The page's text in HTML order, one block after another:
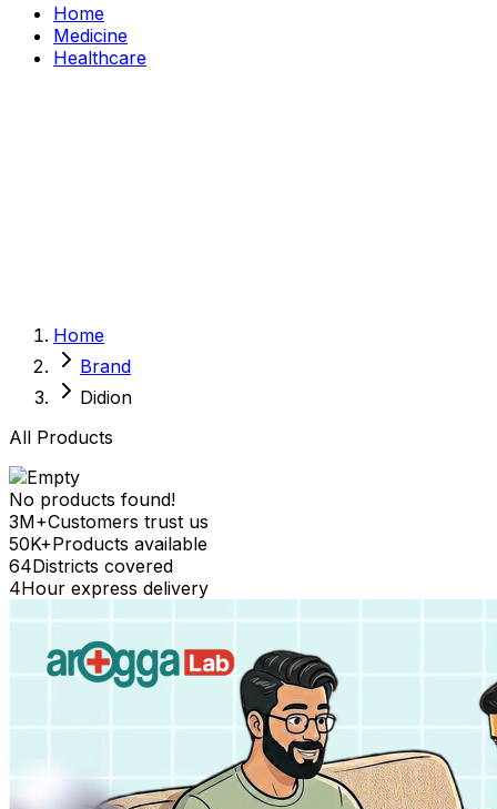
Home
Medicine
Healthcare
Vital Organs
Life Style Package
Checkups for Women
Checkups for Men
Home
Brand
Didion
All Products
No products found!
3M+Customers trust us
50K+Products available
64Districts covered
4Hour express delivery